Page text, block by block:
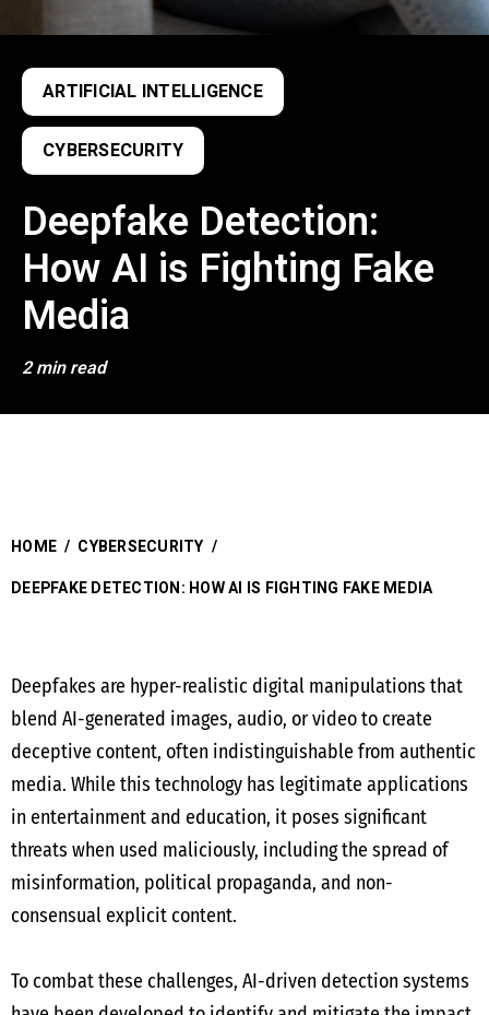
ARTIFICIAL INTELLIGENCE
CYBERSECURITY
Deepfake Detection:
How AI is Fighting Fake
Media
2 min read
HOME / CYBERSECURITY /
DEEPFAKE DETECTION: HOW AI IS FIGHTING FAKE MEDIA
Deepfakes are hyper-realistic digital manipulations that
blend AI-generated images, audio, or video to create
deceptive content, often indistinguishable from authentic
media. While this technology has legitimate applications
in entertainment and education, it poses significant
threats when used maliciously, including the spread of
misinformation, political propaganda, and non-
consensual explicit content.
To combat these challenges, AI-driven detection systems